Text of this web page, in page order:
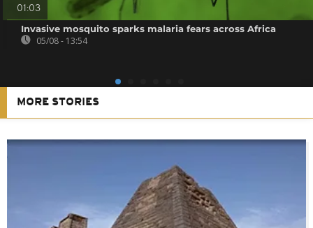
01:03
Invasive mosquito sparks malaria fears across Africa
05/08 - 13:54
MORE STORIES